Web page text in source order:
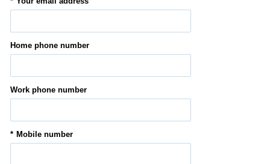
Home phone number
Work phone number
Mobile number